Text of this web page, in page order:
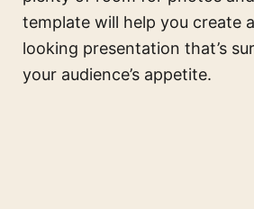
template will help you create
looking presentation that’s
your audience’s appetite.